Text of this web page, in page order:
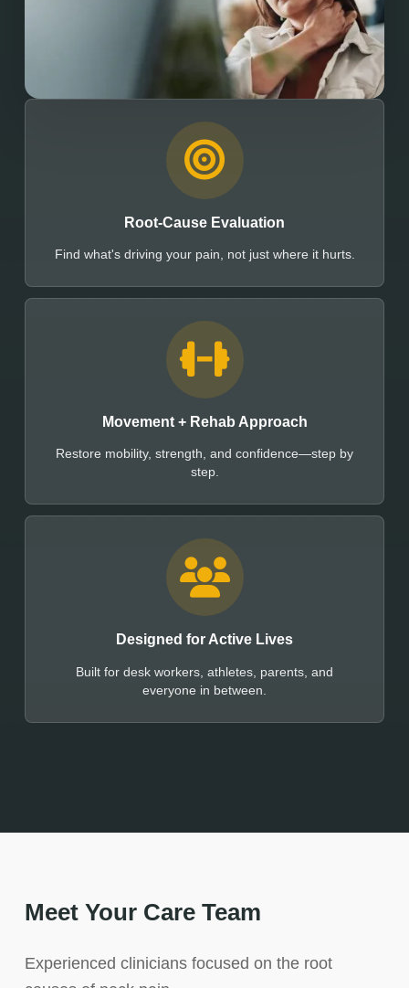
Root-Cause Evaluation
Find what's driving your pain, not just where it hurts.
Movement + Rehab Approach
Restore mobility, strength, and confidence—step by
step.
Designed for Active Lives
Built for desk workers, athletes, parents, and
everyone in between.
Meet Your Care Team
Experienced clinicians focused on the root